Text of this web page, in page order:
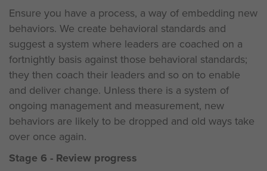
Ensure you have a process, a way of embedding new
behaviors. We create behavioral standards and
suggest a system where leaders are coached on a
fortnightly basis against those behavioral standards;
they then coach their leaders and so on to enable
and deliver change. Unless there is a system of
ongoing management and measurement, new
behaviors are likely to be dropped and old ways take
over once again.
Stage 6 - Review progress